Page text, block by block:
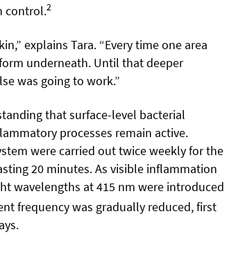
control.2
explains Tara. “Every time one area
underneath. Until that deeper
was going to work.”
that surface-level bacterial
processes remain active.
were carried out twice weekly for the
20 minutes. As visible inflammation
wavelengths at 415 nm were introduced
frequency was gradually reduced, first